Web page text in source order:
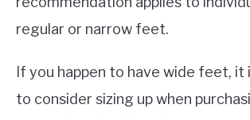
regular or narrow feet.
If you happen to have wide feet, it
to consider sizing up when